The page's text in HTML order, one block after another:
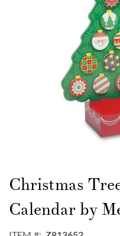
to
the
beginning
of
Christmas
Calendar by